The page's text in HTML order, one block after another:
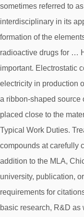
sometimes referred to
interdisciplinary in its
formation of the
radioactive drugs for …
important. Electrostatic
electricity in production
a ribbon-shaped source
placed close to the
Typical Work Duties.
compounds at carefully
addition to the MLA,
university, publication,
requirements for
basic research, R&D as